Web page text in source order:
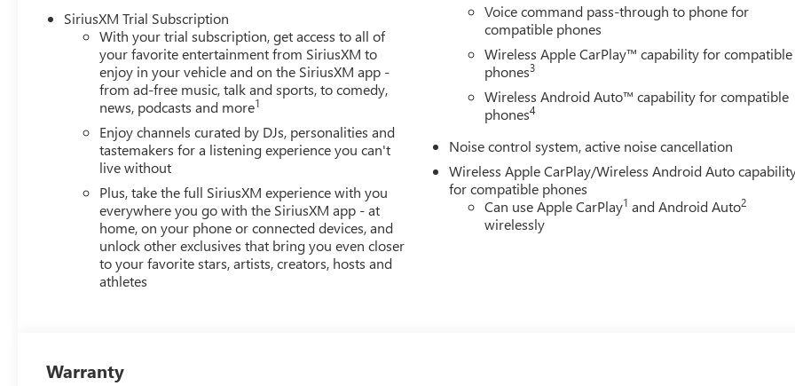
SiriusXM Trial Subscription
With your trial subscription, get access to all of
your favorite entertainment from SiriusXM to
enjoy in your vehicle and on the SiriusXM app -
from ad-free music, talk and sports, to comedy,
news, podcasts and more1
Enjoy channels curated by DJs, personalities and
tastemakers for a listening experience you can't
live without
Plus, take the full SiriusXM experience with you
everywhere you go with the SiriusXM app - at
home, on your phone or connected devices, and
unlock other exclusives that bring you even closer
to your favorite stars, artists, creators, hosts and
athletes
Voice command pass-through to phone for
compatible phones
Wireless Apple CarPlay™ capability for compatible
phones3
Wireless Android Auto™ capability for compatible
phones4
Noise control system, active noise cancellation
Wireless Apple CarPlay/Wireless Android Auto
for compatible phones
Can use Apple CarPlay1 and Android Auto2
wirelessly
Warranty